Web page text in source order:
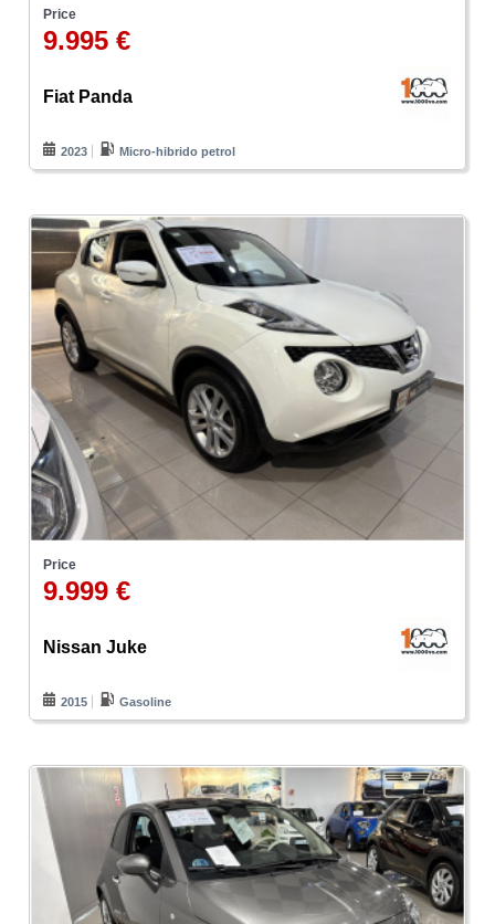
Price
9.995 €
Fiat Panda
2023 Micro-hibrido petrol
Price
9.999 €
Nissan Juke
2015 Gasoline